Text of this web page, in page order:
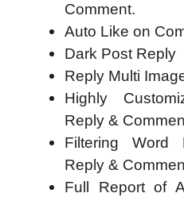
Comment.
Auto Like on
Dark Post Reply
Reply Multi
Highly
Reply &
Filtering Word
Reply &
Full Report of